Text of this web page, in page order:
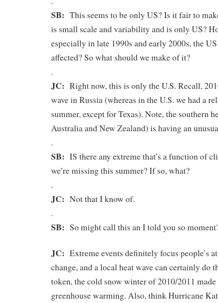
SB: This seems to be only US? Is it fair to
is small scale and variability and is only US?
especially in late 1990s and early 2000s, the
affected? So what should we make of it?
.
JC: Right now, this is only the U.S. Recall,
wave in Russia (whereas in the U.S. we had a
summer, except for Texas). Note, the southern
Australia and New Zealand) is having an
.
SB: IS there any extreme that’s a function of
we’re missing this summer? If so, what?
.
JC: Not that I know of.
.
SB: So might call this an I told you so
JC: Extreme events definitely focus people’s
change, and a local heat wave can certainly do
token, the cold snow winter of 2010/2011
greenhouse warming. Also, think Hurricane